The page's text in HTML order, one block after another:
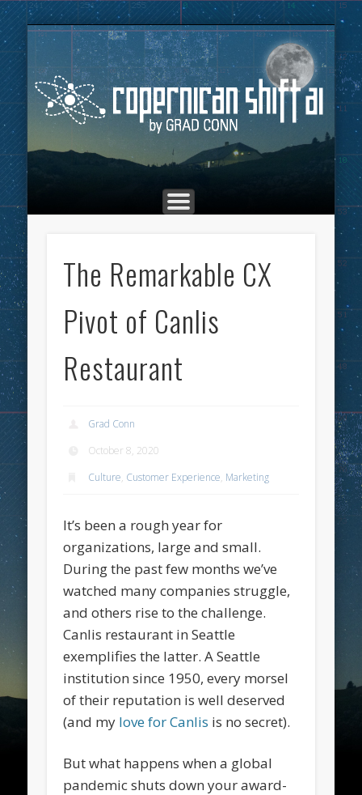
HOME
MARKETING
ADVERTISING
CULTURE
THE COPERNICAN SHIFT PODCAST
TOP POSTS
ABOUT
The Remarkable CX
Pivot of Canlis
Restaurant
Grad Conn
October 8, 2020
Culture, Customer Experience, Marketing
It’s been a rough year for
organizations, large and small.
During the past few months we’ve
watched many companies struggle,
and others rise to the challenge.
Canlis restaurant in Seattle
exemplifies the latter. A Seattle
institution since 1950, every morsel
of their reputation is well deserved
(and my love for Canlis is no secret).
But what happens when a global
pandemic shuts down your award-